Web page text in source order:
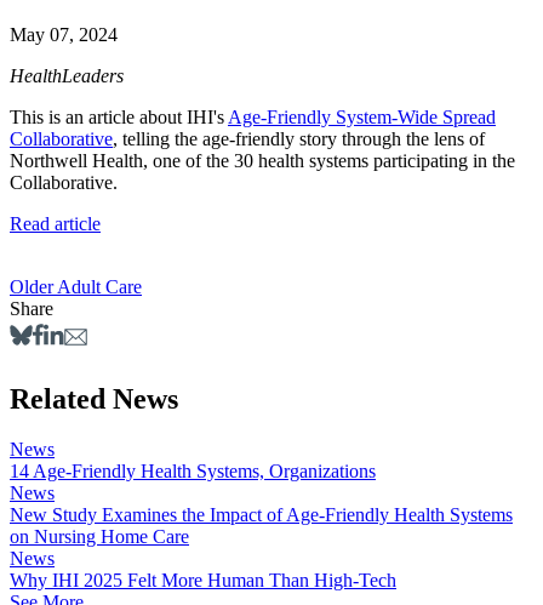
May 07, 2024
HealthLeaders
This is an article about IHI's Age-Friendly System-Wide Spread
Collaborative, telling the age-friendly story through the lens of
Northwell Health, one of the 30 health systems participating in the
Collaborative.
Read article
Older Adult Care
Share
Related News
News
14 Age-Friendly Health Systems, Organizations
News
New Study Examines the Impact of Age-Friendly Health Systems
on Nursing Home Care
News
Why IHI 2025 Felt More Human Than High-Tech